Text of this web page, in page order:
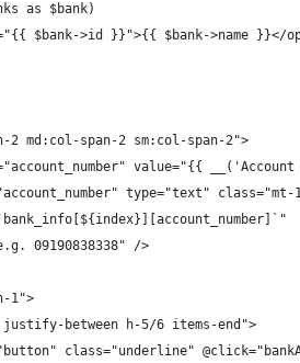
as $bank)
$bank->id }}">{{ $bank->name }}</
2 md:col-span-2 sm:col-span-2">
value="{{ __('Account
type="text" class="mt-
09190838338" />
1">
between h-5/6 items-end">
class="underline"